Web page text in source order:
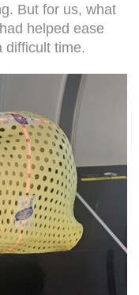
But for us, what
helped ease
difficult time.